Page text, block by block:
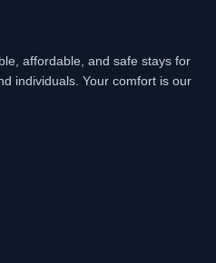
affordable, and safe stays for
individuals. Your comfort is our